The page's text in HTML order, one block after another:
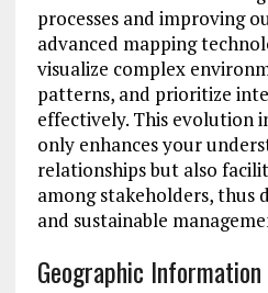
processes and improving
advanced mapping
visualize complex
patterns, and prioritize
effectively. This evolution
only enhances your
relationships but also
among stakeholders, thus
and sustainable
Geographic